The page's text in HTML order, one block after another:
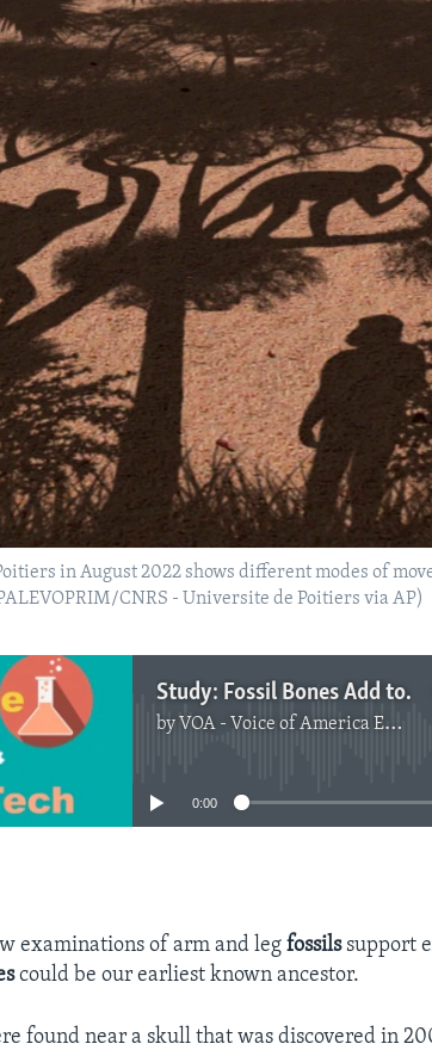
in August 2022 shows different modes of
CNRS - Universite de Poitiers via AP)
Study: Fossil Bones Add to Evidence about Earliest Ancestor
by VOA - Voice of America English News
No media source currently available
0:00
examinations of arm and legfossilssupport
could be our earliest known ancestor.
found near a skull that was discovered in